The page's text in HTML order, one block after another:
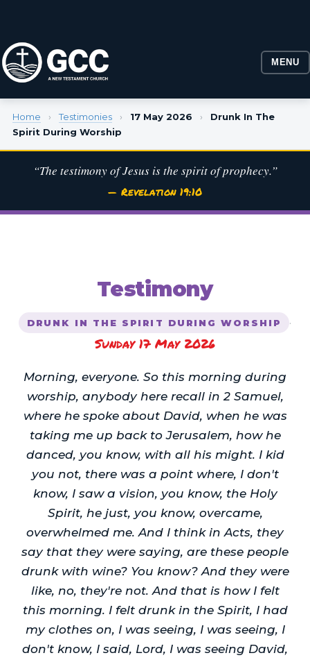
MENU
Home › Testimonies › 17 May 2026 ›
Drunk In The
Spirit During Worship
“The testimony of Jesus is the spirit of prophecy.”
— Revelation 19:10
Testimony
DRUNK IN THE SPIRIT DURING WORSHIP ·
Sunday 17 May 2026
Morning, everyone. So this morning during
worship, anybody here recall in 2 Samuel,
where he spoke about David, when he was
taking me up back to Jerusalem, how he
danced, you know, with all his might. I kid
you not, there was a point where, I don't
know, I saw a vision, you know, the Holy
Spirit, he just, you know, overcame,
overwhelmed me. And I think in Acts, they
say that they were saying, are these people
drunk with wine? You know? And they were
like, no, they're not. And that is how I felt
this morning. I felt drunk in the Spirit, I had
my clothes on, I was seeing, I was seeing, I
don't know, I said, Lord, I was seeing David,